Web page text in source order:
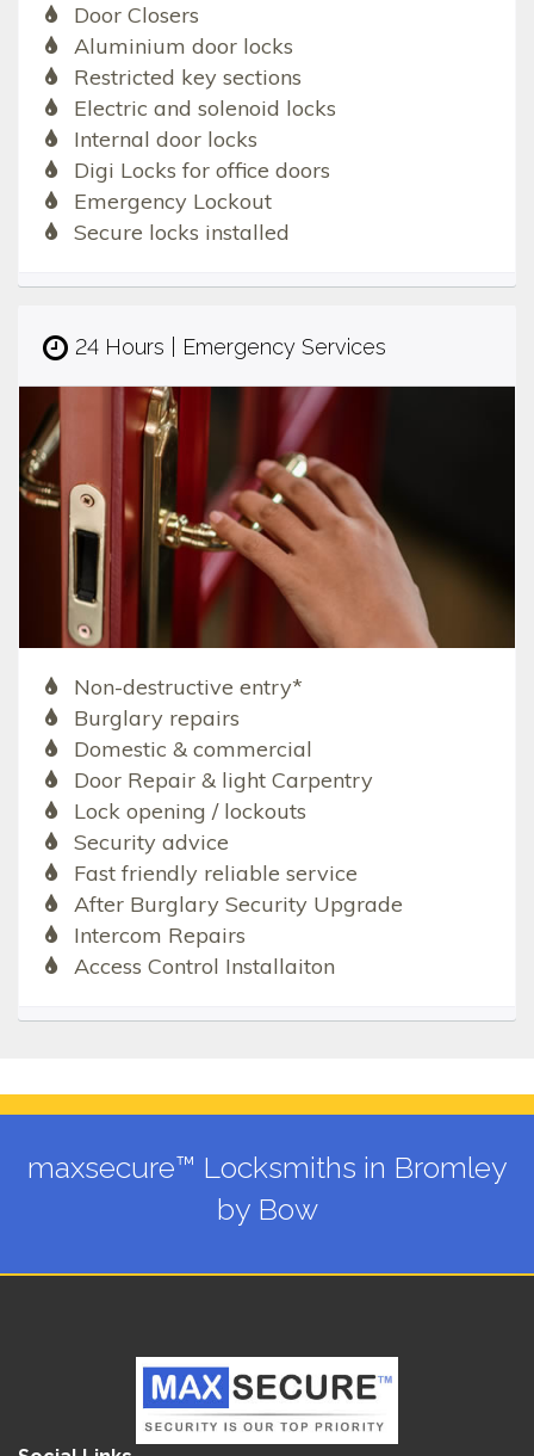
Door Closers
Aluminium door locks
Restricted key sections
Electric and solenoid locks
Internal door locks
Digi Locks for office doors
Emergency Lockout
Secure locks installed
24 Hours | Emergency Services
Non-destructive entry*
Burglary repairs
Domestic & commercial
Door Repair & light Carpentry
Lock opening / lockouts
Security advice
Fast friendly reliable service
After Burglary Security Upgrade
Intercom Repairs
Access Control Installaiton
maxsecure™ Locksmiths in Bromley
by Bow